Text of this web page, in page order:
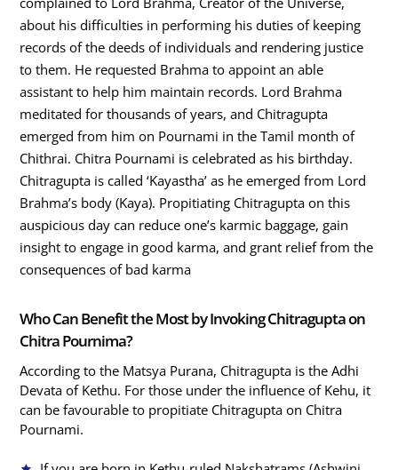
about his difficulties in performing his duties of keeping
records of the deeds of individuals and rendering justice
to them. He requested Brahma to appoint an able
assistant to help him maintain records. Lord Brahma
meditated for thousands of years, and Chitragupta
emerged from him on Pournami in the Tamil month of
Chithrai. Chitra Pournami is celebrated as his birthday.
Chitragupta is called ‘Kayastha’ as he emerged from Lord
Brahma’s body (Kaya). Propitiating Chitragupta on this
auspicious day can reduce one’s karmic baggage, gain
insight to engage in good karma, and grant relief from the
consequences of bad karma
Who Can Benefit the Most by Invoking Chitragupta on
Chitra Pournima?
According to the Matsya Purana, Chitragupta is the Adhi
Devata of Kethu. For those under the influence of Kehu, it
can be favourable to propitiate Chitragupta on Chitra
Pournami.